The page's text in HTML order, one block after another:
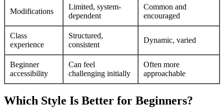
Modifications
Limited, system-
dependent
Common and
encouraged
Class
experience
Structured,
consistent
Dynamic, varied
Beginner
accessibility
Can feel
challenging initially
Often more
approachable
Which Style Is Better for Beginners?